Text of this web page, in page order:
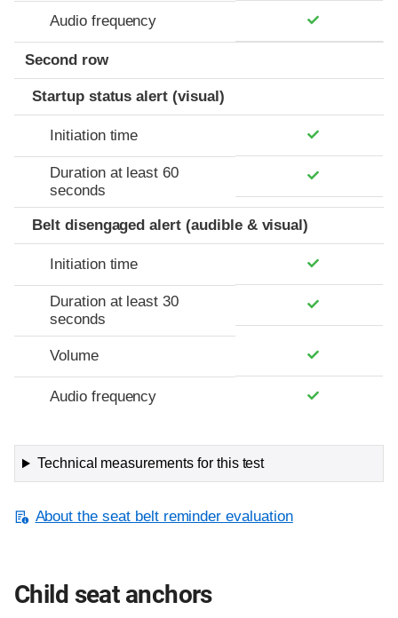
Audio frequency
Second row
Startup status alert (visual)
Initiation time
Duration at least 60
seconds
Belt disengaged alert (audible & visual)
Initiation time
Duration at least 30
seconds
Volume
Audio frequency
Technical measurements for this test
About the seat belt reminder evaluation
Child seat anchors